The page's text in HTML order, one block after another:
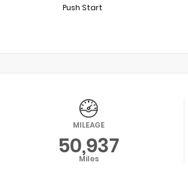
Push Start
MILEAGE
50,937
Miles